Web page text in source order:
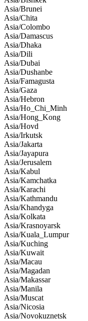
Asia/Brunei
Asia/Chita
Asia/Colombo
Asia/Damascus
Asia/Dhaka
Asia/Dili
Asia/Dubai
Asia/Dushanbe
Asia/Famagusta
Asia/Gaza
Asia/Hebron
Asia/Ho_Chi_Minh
Asia/Hong_Kong
Asia/Hovd
Asia/Irkutsk
Asia/Jakarta
Asia/Jayapura
Asia/Jerusalem
Asia/Kabul
Asia/Kamchatka
Asia/Karachi
Asia/Kathmandu
Asia/Khandyga
Asia/Kolkata
Asia/Krasnoyarsk
Asia/Kuala_Lumpur
Asia/Kuching
Asia/Kuwait
Asia/Macau
Asia/Magadan
Asia/Makassar
Asia/Manila
Asia/Muscat
Asia/Nicosia
Asia/Novokuznetsk